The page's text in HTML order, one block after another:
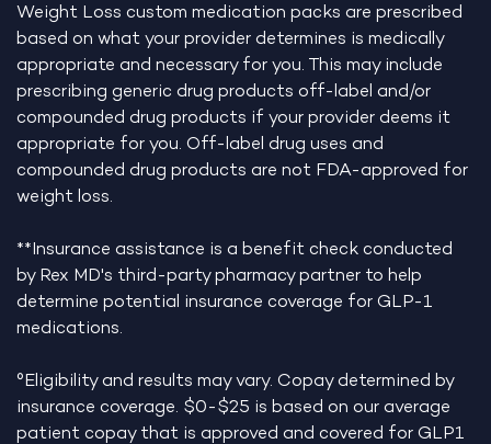
Weight Loss custom medication packs are prescribed
based on what your provider determines is medically
appropriate and necessary for you. This may include
prescribing generic drug products off-label and/or
compounded drug products if your provider deems it
appropriate for you. Off-label drug uses and
compounded drug products are not FDA-approved for
weight loss.
**Insurance assistance is a benefit check conducted
by Rex MD's third-party pharmacy partner to help
determine potential insurance coverage for GLP-1
medications.
°Eligibility and results may vary. Copay determined by
insurance coverage. $0-$25 is based on our average
patient copay that is approved and covered for GLP1